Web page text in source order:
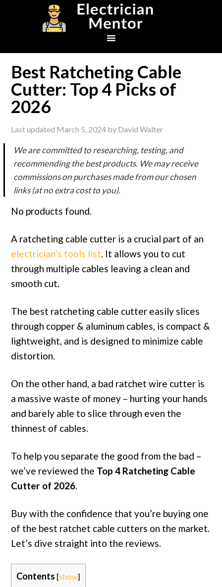
Best Ratcheting Cable
Cutter: Top 4 Picks of
2026
Last updated March 5, 2024 by David Walter
We are committed to researching, testing, and
recommending the best products. We may receive
commissions on purchases made from our chosen
links (at no extra cost to you).
No products found.
A ratcheting cable cutter is a crucial part of an
electrician’s tools list. It allows you to cut
through multiple cables leaving a clean and
smooth cut.
The best ratcheting cable cutter easily slices
through copper & aluminum cables, is compact &
lightweight, and is designed to minimize cable
distortion.
On the other hand, a bad ratchet wire cutter is
a massive waste of money – hurting your hands
and barely able to slice through even the
thinnest of cables.
To help you separate the good from the bad –
we’ve reviewed the Top 4 Ratcheting Cable
Cutter of 2026.
Buy with the confidence that you’re buying one
of the best ratchet cable cutters on the market.
Let’s dive straight into the reviews.
Contents [show]